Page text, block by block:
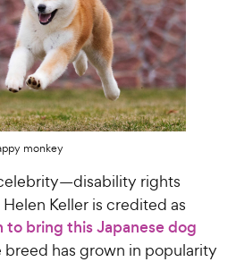
monkey
rights
Keller is credited as
bring this Japanese dog
breed has grown in popularity